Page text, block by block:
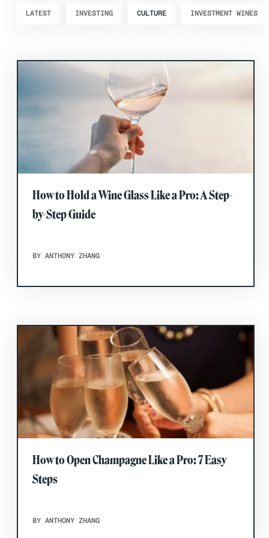
LATEST INVESTING CULTURE INVESTMENT WINES
How to Hold a Wine Glass Like a Pro: A Step-
by-Step Guide
BY ANTHONY ZHANG
How to Open Champagne Like a Pro: 7 Easy
Steps
BY ANTHONY ZHANG